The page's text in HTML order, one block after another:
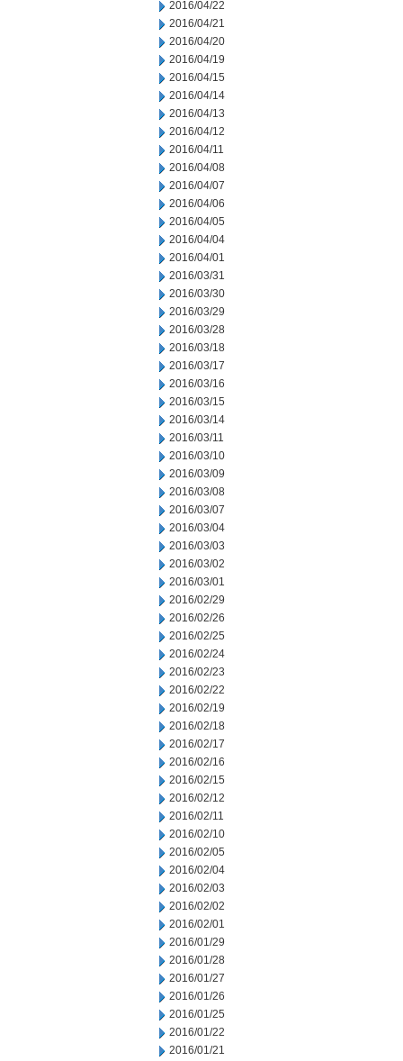
2016/04/22
2016/04/21
2016/04/20
2016/04/19
2016/04/15
2016/04/14
2016/04/13
2016/04/12
2016/04/11
2016/04/08
2016/04/07
2016/04/06
2016/04/05
2016/04/04
2016/04/01
2016/03/31
2016/03/30
2016/03/29
2016/03/28
2016/03/18
2016/03/17
2016/03/16
2016/03/15
2016/03/14
2016/03/11
2016/03/10
2016/03/09
2016/03/08
2016/03/07
2016/03/04
2016/03/03
2016/03/02
2016/03/01
2016/02/29
2016/02/26
2016/02/25
2016/02/24
2016/02/23
2016/02/22
2016/02/19
2016/02/18
2016/02/17
2016/02/16
2016/02/15
2016/02/12
2016/02/11
2016/02/10
2016/02/05
2016/02/04
2016/02/03
2016/02/02
2016/02/01
2016/01/29
2016/01/28
2016/01/27
2016/01/26
2016/01/25
2016/01/22
2016/01/21